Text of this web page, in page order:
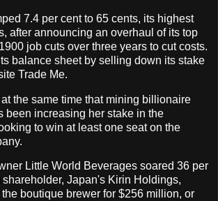
7.4 per cent to 65 cents, its highest
after announcing an overhaul of its top
job cuts over three years to cut costs.
balance sheet by selling down its stake
Trade Me.
the same time that mining billionaire
been increasing her stake in the
to win at least one seat on the
Little World Beverages soared 36 per
Japan's Kirin Holdings,
boutique brewer for $256 million, or